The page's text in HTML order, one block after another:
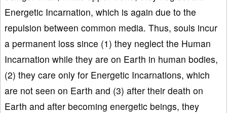
Energetic Incarnation, which is again due to the
repulsion between common media. Thus, souls incur
a permanent loss since (1) they neglect the Human
Incarnation while they are on Earth in human bodies,
(2) they care only for Energetic Incarnations, which
are not seen on Earth and (3) after their death on
Earth and after becoming energetic beings, they